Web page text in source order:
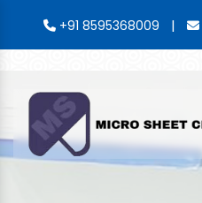
+91 8595368009 |